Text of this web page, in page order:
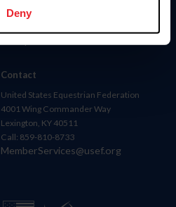
Deny
Donate
Contact
United States Equestrian Federation
4001 Wing Commander Way
Lexington, KY 40511
Call: 859-810-8733
MemberServices@usef.org